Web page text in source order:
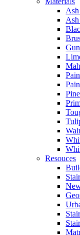
Pine
Resouces